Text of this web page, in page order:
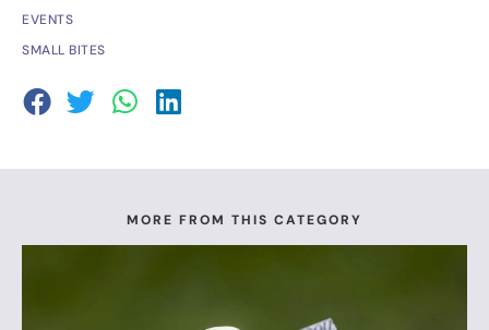
EVENTS
SMALL BITES
MORE FROM THIS CATEGORY